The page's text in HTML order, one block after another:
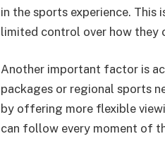
in the sports experience. This
limited control over how they
Another important factor is
packages or regional sports
by offering more flexible
can follow every moment of